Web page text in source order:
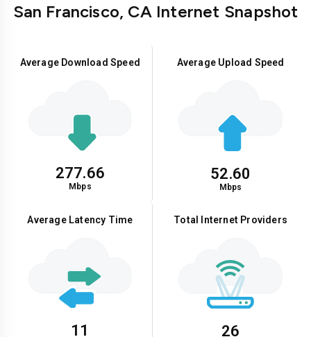
San Francisco, CA Internet Snapshot
Average Download Speed
277.66
Mbps
Average Upload Speed
52.60
Mbps
Average Latency Time
11
Total Internet Providers
26